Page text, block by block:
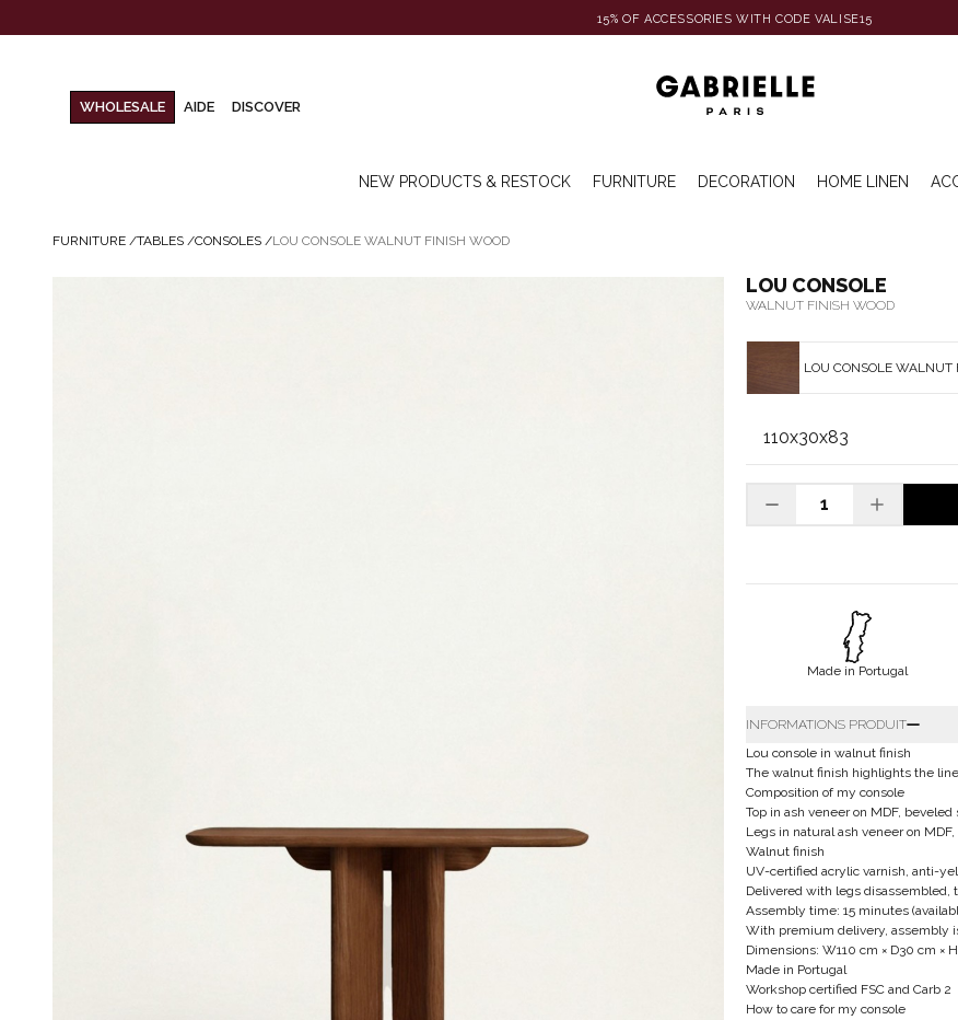
15% OF ACCESSORIES WITH CODE VALISE15
WHOLESALE AIDE DISCOVER
NEW PRODUCTS & RESTOCK FURNITURE DECORATION HOME LINEN
FURNITURE /TABLES /CONSOLES /LOU CONSOLE WALNUT FINISH WOOD
LOU CONSOLE
WALNUT FINISH WOOD
LOU CONSOLE WALNUT
Made in Portugal
INFORMATIONS PRODUIT
Lou console in walnut finish
The walnut finish highlights the
Composition of my console
Top in ash veneer on MDF,
Legs in natural ash veneer on
Walnut finish
UV-certified acrylic varnish, anti-
Delivered with legs disassembled,
Assembly time: 15 minutes
With premium delivery, assembly
Dimensions: W110 cm × D30 cm ×
Made in Portugal
Workshop certified FSC and Carb 2
How to care for my console